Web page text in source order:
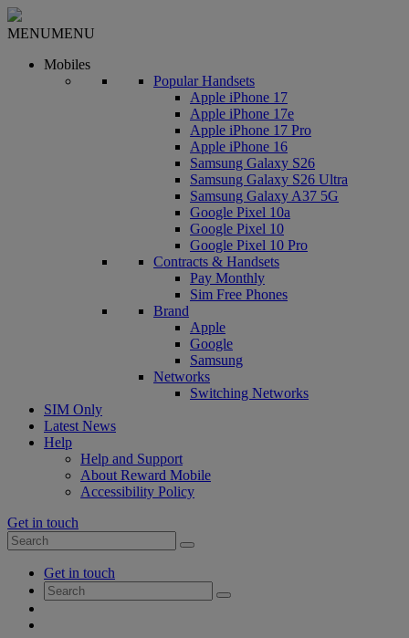
MENUMENU
Mobiles
Popular Handsets
Apple iPhone 17
Apple iPhone 17e
Apple iPhone 17 Pro
Apple iPhone 16
Samsung Galaxy S26
Samsung Galaxy S26 Ultra
Samsung Galaxy A37 5G
Google Pixel 10a
Google Pixel 10
Google Pixel 10 Pro
Contracts & Handsets
Pay Monthly
Sim Free Phones
Brand
Apple
Google
Samsung
Networks
Switching Networks
SIM Only
Latest News
Help
Help and Support
About Reward Mobile
Accessibility Policy
Get in touch
Search
for:
Search
AccountGet in touch
Search
for:
Search